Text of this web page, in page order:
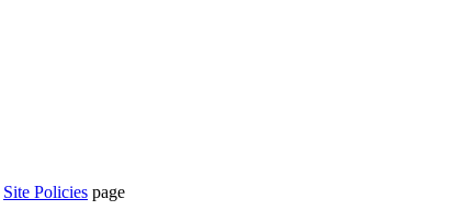
Site Policies page